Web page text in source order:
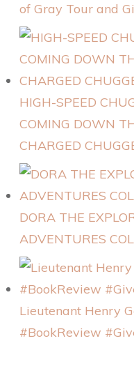
of Gray Tour and
HIGH-SPEED
COMING DOWN
CHARGED
DORA THE
ADVENTURES
Lieutenant Henry
#BookReview